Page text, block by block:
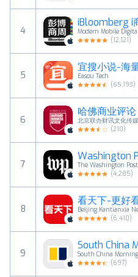
4
iBloomberg i
Modern Mobile
(12,121)
5
Easou Tech
(65,193)
6
哈佛商业评论
北京联办财讯文化传
(210)
7
Washington
The Washington Post
(4,285)
8
看天下-更好
Beijing Kantianxia
(6,410)
9
South China
South China
(697)